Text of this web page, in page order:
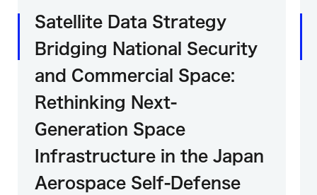
Satellite Data Strategy
Bridging National Security
and Commercial Space:
Rethinking Next-
Generation Space
Infrastructure in the Japan
Aerospace Self-Defense